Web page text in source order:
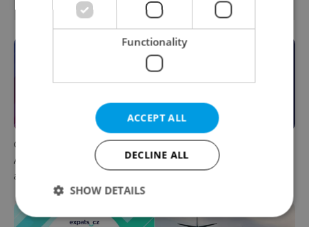
OTHER DAILY NEWS
Czech news in brief for
August 7: Friday's top
afternoon headlines
This week in polls: How our
readers reacted to the news
Functionality
ACCEPT ALL
DECLINE ALL
SHOW DETAILS